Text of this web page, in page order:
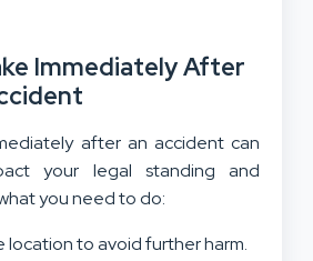
Immediately After
after an accident can
your legal standing and
you need to do:
location to avoid further harm.